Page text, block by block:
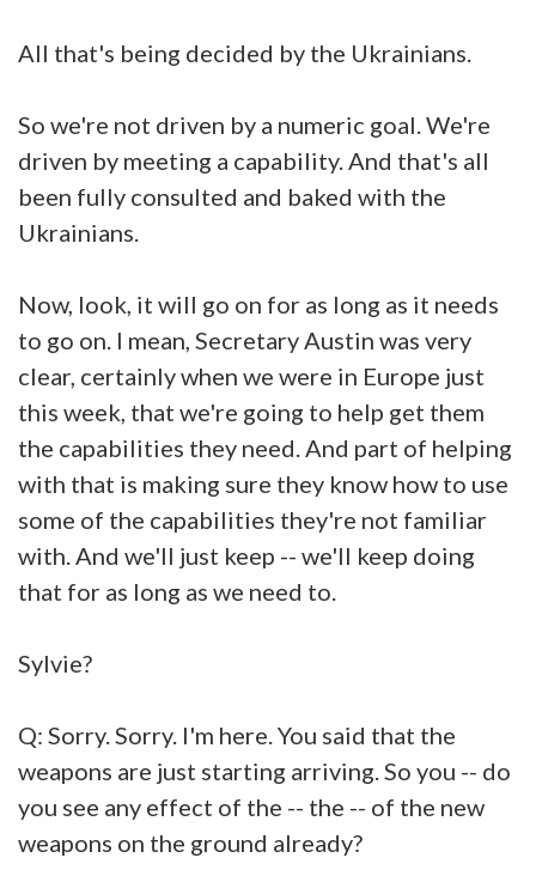
All that's being decided by the Ukrainians.
So we're not driven by a numeric goal. We're
driven by meeting a capability. And that's all
been fully consulted and baked with the
Ukrainians.
Now, look, it will go on for as long as it needs
to go on. I mean, Secretary Austin was very
clear, certainly when we were in Europe just
this week, that we're going to help get them
the capabilities they need. And part of helping
with that is making sure they know how to use
some of the capabilities they're not familiar
with. And we'll just keep -- we'll keep doing
that for as long as we need to.
Sylvie?
Q: Sorry. Sorry. I'm here. You said that the
weapons are just starting arriving. So you -- do
you see any effect of the -- the -- of the new
weapons on the ground already?